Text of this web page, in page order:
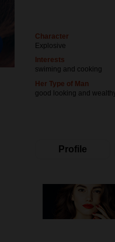
Character
Explosive
Interests
swiming and cooking
Her Type of Man
good looking and
Profile